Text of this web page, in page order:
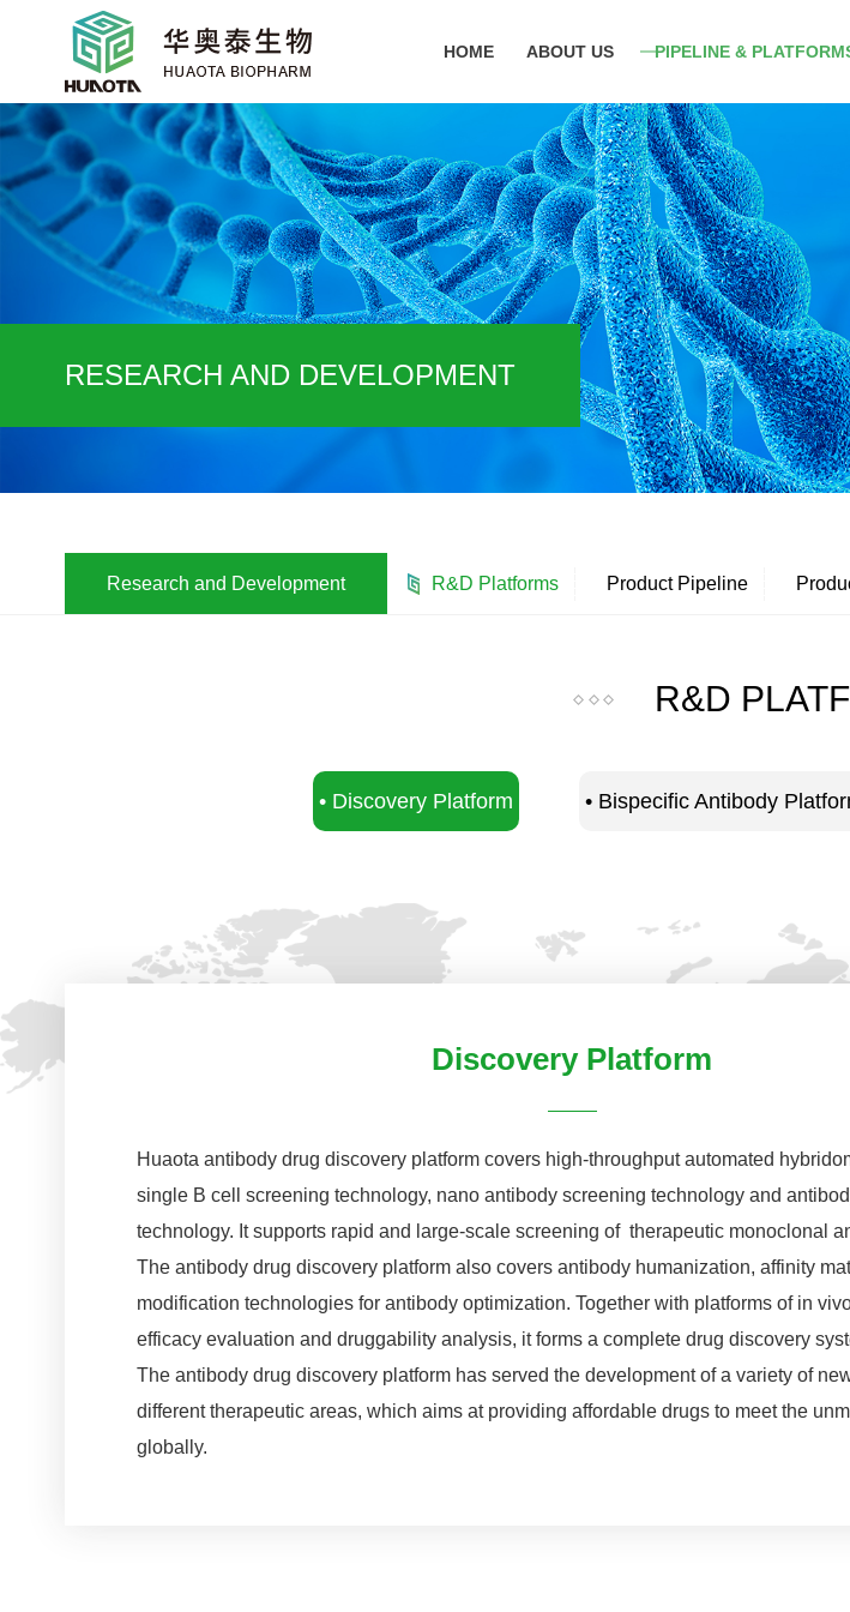
HOME ABOUT US PIPELINE &
RESEARCH AND DEVELOPMENT
Research and Development R&D Platforms Product Pipeline
R&D
• Discovery Platform • Bispecific Antibody
Discovery Platform
Huaota antibody drug discovery platform covers high-throughput automated
single B cell screening technology, nano antibody screening technology and
technology. It supports rapid and large-scale screening of therapeutic monoclonal
The antibody drug discovery platform also covers antibody humanization, affinity
modification technologies for antibody optimization. Together with platforms of in
efficacy evaluation and druggability analysis, it forms a complete drug discovery
The antibody drug discovery platform has served the development of a variety of
different therapeutic areas, which aims at providing affordable drugs to meet the
globally.